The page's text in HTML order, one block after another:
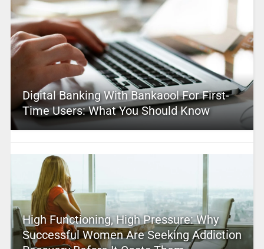
Digital Banking With Bankaool For First-
Time Users: What You Should Know
High Functioning, High Pressure: Why
Successful Women Are Seeking Addiction